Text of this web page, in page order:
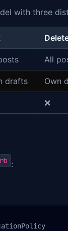
with three
All
drafts Own
❌
: